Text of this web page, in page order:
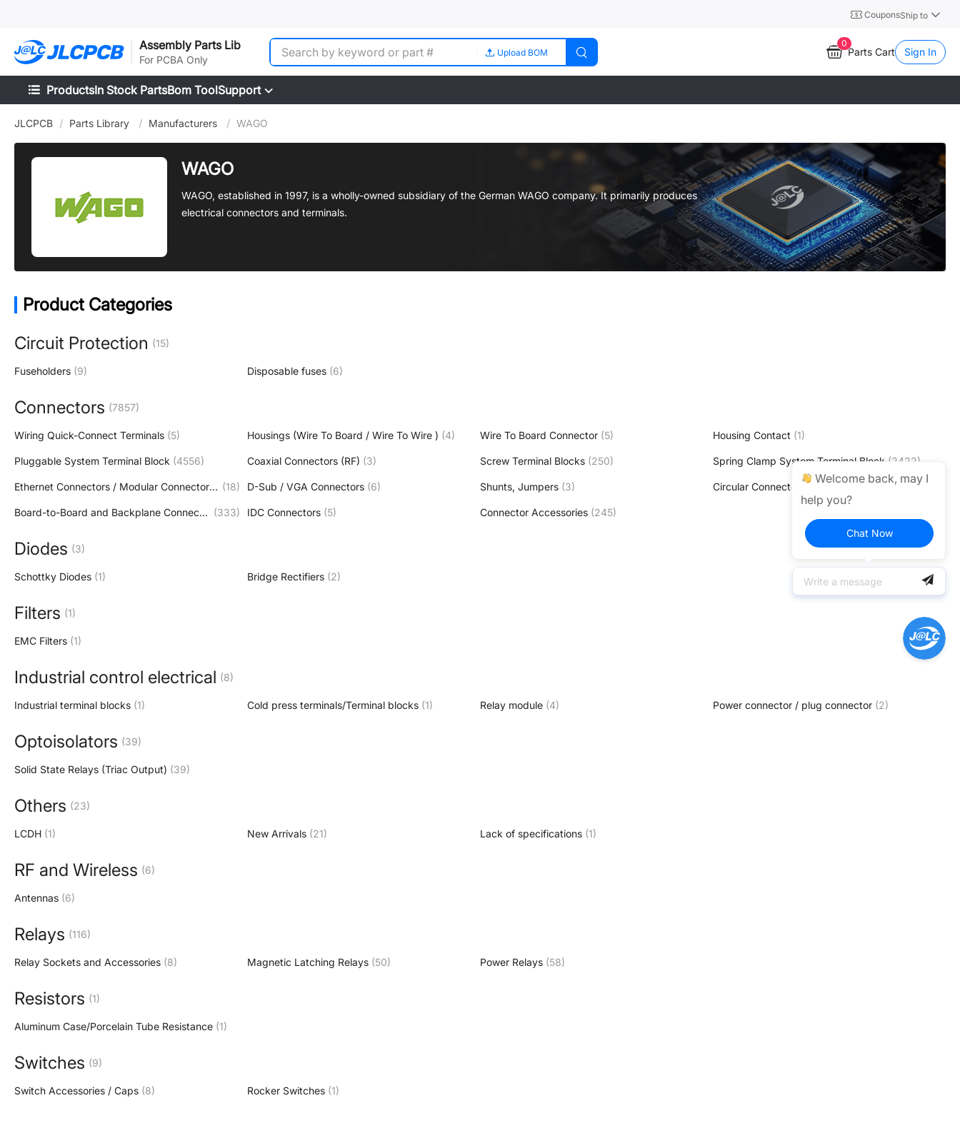
CouponsShip to
Assembly Parts Lib
For PCBA Only
Upload BOM
0
Parts Cart Sign In
ProductsIn Stock PartsBom ToolSupport
JLCPCB / Parts Library / Manufacturers / WAGO
WAGO
WAGO, established in 1997, is a wholly-owned subsidiary of the German WAGO company. It primarily produces
electrical connectors and terminals.
Product Categories
Circuit Protection (15)
Fuseholders (9) Disposable fuses (6)
Connectors (7857)
Wiring Quick-Connect Terminals (5) Housings (Wire To Board / Wire To Wire ) (4) Wire To Board Connector (5) Housing Contact (1)
Pluggable System Terminal Block (4556) Coaxial Connectors (RF) (3) Screw Terminal Blocks (250) Spring Clamp System Terminal Block (2422)
Ethernet Connectors / Modular Connectors (RJ45 RJ11) (18) D-Sub / VGA Connectors (6) Shunts, Jumpers (3) Circular Connectors & Cable Connectors (1)
Board-to-Board and Backplane Connector (333) IDC Connectors (5) Connector Accessories (245)
Diodes (3)
Schottky Diodes (1) Bridge Rectifiers (2)
Filters (1)
EMC Filters (1)
Industrial control electrical (8)
Industrial terminal blocks (1) Cold press terminals/Terminal blocks (1) Relay module (4) Power connector / plug connector (2)
Optoisolators (39)
Solid State Relays (Triac Output) (39)
Others (23)
LCDH (1) New Arrivals (21) Lack of specifications (1)
RF and Wireless (6)
Antennas (6)
Relays (116)
Relay Sockets and Accessories (8) Magnetic Latching Relays (50) Power Relays (58)
Resistors (1)
Aluminum Case/Porcelain Tube Resistance (1)
Switches (9)
Switch Accessories / Caps (8) Rocker Switches (1)
Welcome back, may I
help you?
Chat Now